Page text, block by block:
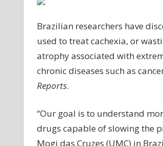
Brazilian researchers have
used to treat cachexia, or
atrophy associated with
chronic diseases such as
Reports.
“Our goal is to understand
drugs capable of slowing the
Mogi das Cruzes (UMC) in